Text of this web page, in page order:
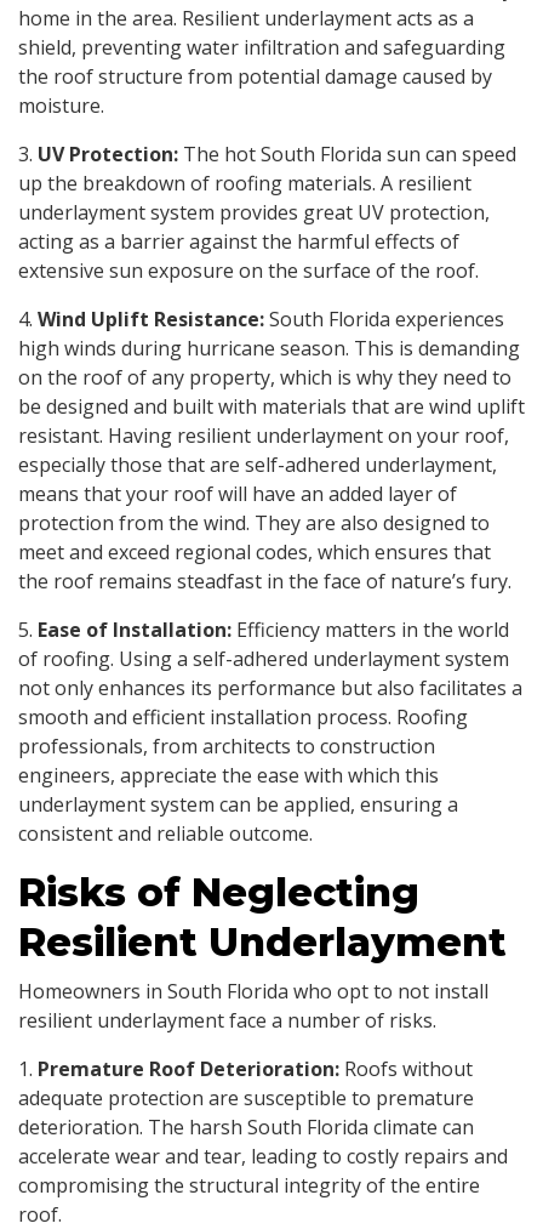
home in the area. Resilient underlayment acts as a
shield, preventing water infiltration and safeguarding
the roof structure from potential damage caused by
moisture.
3. UV Protection: The hot South Florida sun can speed
up the breakdown of roofing materials. A resilient
underlayment system provides great UV protection,
acting as a barrier against the harmful effects of
extensive sun exposure on the surface of the roof.
4. Wind Uplift Resistance:South Florida experiences
high winds during hurricane season. This is demanding
on the roof of any property, which is why they need to
be designed and built with materials that are wind uplift
resistant. Having resilient underlayment on your roof,
especially those that are self-adhered underlayment,
means that your roof will have an added layer of
protection from the wind. They are also designed to
meet and exceed regional codes, which ensures that
the roof remains steadfast in the face of nature’s fury.
5. Ease of Installation: Efficiency matters in the world
of roofing. Using a self-adhered underlayment system
not only enhances its performance but also facilitates a
smooth and efficient installation process. Roofing
professionals, from architects to construction
engineers, appreciate the ease with which this
underlayment system can be applied, ensuring a
consistent and reliable outcome.
Risks of Neglecting
Resilient Underlayment
Homeowners in South Florida who opt to not install
resilient underlayment face a number of risks.
1. Premature Roof Deterioration: Roofs without
adequate protection are susceptible to premature
deterioration. The harsh South Florida climate can
accelerate wear and tear, leading to costly repairs and
compromising the structural integrity of the entire
roof.